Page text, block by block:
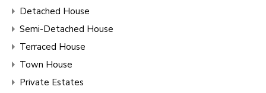
Detached House
Semi-Detached House
Terraced House
Town House
Private Estates